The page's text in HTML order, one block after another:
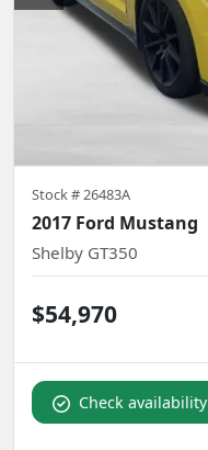
Stock #26483A
2017 Ford Mustang
Shelby GT350
$54,970
Check availability